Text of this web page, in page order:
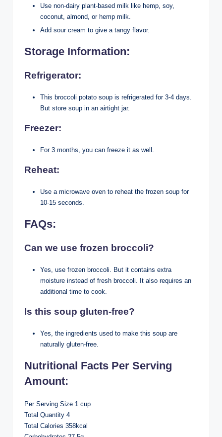
Use non-dairy plant-based milk like hemp, soy,
coconut, almond, or hemp milk.
Add sour cream to give a tangy flavor.
Storage Information:
Refrigerator:
This broccoli potato soup is refrigerated for 3-4 days.
But store soup in an airtight jar.
Freezer:
For 3 months, you can freeze it as well.
Reheat:
Use a microwave oven to reheat the frozen soup for
10-15 seconds.
FAQs:
Can we use frozen broccoli?
Yes, use frozen broccoli. But it contains extra
moisture instead of fresh broccoli. It also requires an
additional time to cook.
Is this soup gluten-free?
Yes, the ingredients used to make this soup are
naturally gluten-free.
Nutritional Facts Per Serving
Amount:
Per Serving Size 1 cup
Total Quantity 4
Total Calories 358kcal